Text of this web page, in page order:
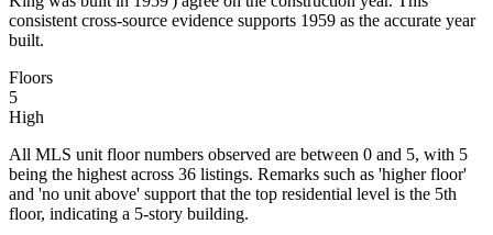
consistent cross‑source evidence supports 1959 as the accurate year
built.
Floors
5
High
All MLS unit floor numbers observed are between 0 and 5, with 5
being the highest across 36 listings. Remarks such as 'higher floor'
and 'no unit above' support that the top residential level is the 5th
floor, indicating a 5‑story building.